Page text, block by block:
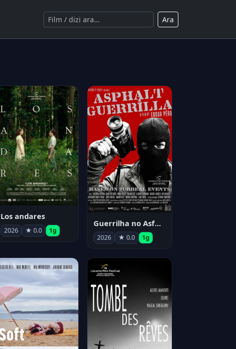
Ara
Los andares
2026 ★ 0.0 1g
Guerrilha no Asfalto
2026 ★ 0.0 1g